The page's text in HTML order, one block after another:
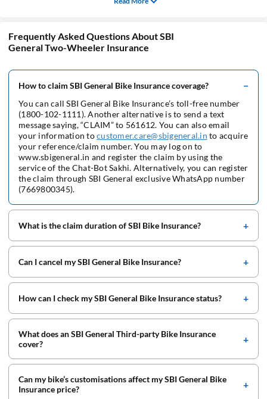
Frequently Asked Questions About SBI
General Two-Wheeler Insurance
How to claim SBI General Bike Insurance coverage?
You can call SBI General Bike Insurance’s toll-free number
(1800-102-1111). Another alternative is to send a text
message saying, “CLAIM” to 561612. You can also email
your information tocustomer.care@sbigeneral.in to acquire
your reference/claim number. You may log on to
www.sbigeneral.in and register the claim by using the
service of the Chat-Bot Sakhi. Alternatively, you can register
the claim through SBI General exclusive WhatsApp number
(7669800345).
What is the claim duration of SBI Bike Insurance?
Can I cancel my SBI General Bike Insurance?
How can I check my SBI General Bike Insurance status?
What does an SBI General Third-party Bike Insurance
cover?
Can my bike’s customisations affect my SBI General Bike
Insurance price?